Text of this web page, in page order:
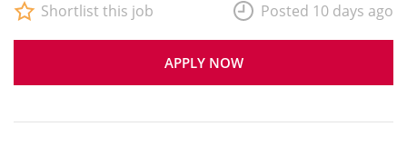
APPLY NOW
Shortlist this job Posted 10 days ago